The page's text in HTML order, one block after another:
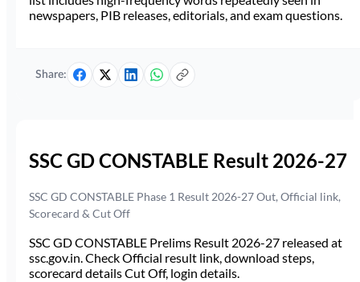
newspapers, PIB releases, editorials, and exam questions.
Share:
SSC GD CONSTABLE Result 2026-27
SSC GD CONSTABLE Phase 1 Result 2026-27 Out, Official link,
Scorecard & Cut Off
SSC GD CONSTABLE Prelims Result 2026-27 released at
ssc.gov.in. Check Official result link, download steps,
scorecard details Cut Off, login details.